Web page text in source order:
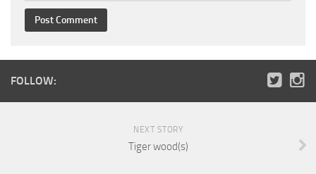
FOLLOW:
NEXT STORY
Tiger wood(s)